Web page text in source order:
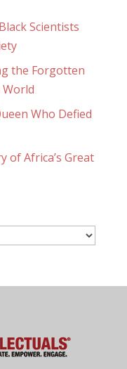
Scientists
the Forgotten
Who Defied
of Africa’s Great